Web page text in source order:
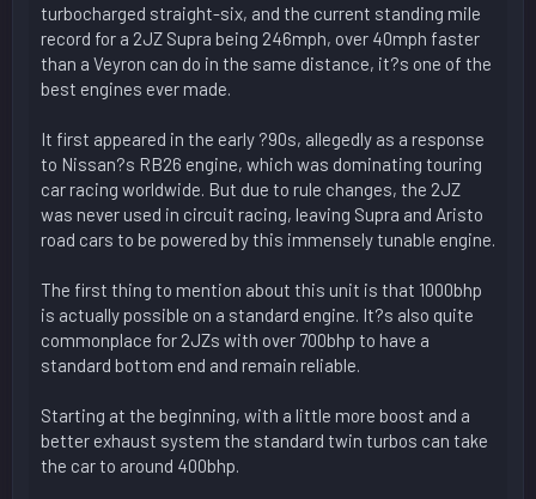
turbocharged straight-six, and the current standing mile
record for a 2JZ Supra being 246mph, over 40mph faster
than a Veyron can do in the same distance, it?s one of the
best engines ever made.
It first appeared in the early ?90s, allegedly as a response
to Nissan?s RB26 engine, which was dominating touring
car racing worldwide. But due to rule changes, the 2JZ
was never used in circuit racing, leaving Supra and Aristo
road cars to be powered by this immensely tunable engine.
The first thing to mention about this unit is that 1000bhp
is actually possible on a standard engine. It?s also quite
commonplace for 2JZs with over 700bhp to have a
standard bottom end and remain reliable.
Starting at the beginning, with a little more boost and a
better exhaust system the standard twin turbos can take
the car to around 400bhp.